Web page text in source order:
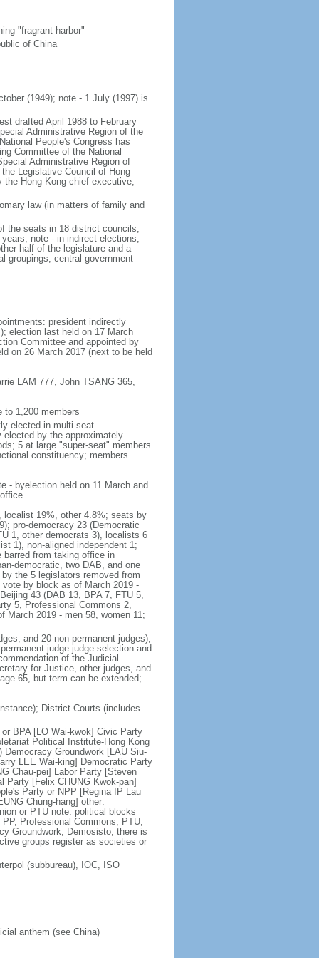
"fragrant harbor"
of China
(1949); note - 1 July (1997) is
drafted April 1988 to February
Administrative Region of the
People's Congress has
Committee of the National
Administrative Region of
Legislative Council of Hong
the Hong Kong chief executive;
law (in matters of family and
the seats in 18 district councils;
note - in indirect elections,
half of the legislature and a
groupings, central government
president indirectly
election last held on 17 March
Committee and appointed by
on 26 March 2017 (next to be held
LAM 777, John TSANG 365,
to 1,200 members
elected in multi-seat
by the approximately
5 at large "super-seat" members
constituency; members
- byelection held on 11 March and
localist 19%, other 4.8%; seats by
pro-democracy 23 (Democratic
1, other democrats 3), localists 6
1), non-aligned independent 1;
from taking office in
democratic, two DAB, and one
the 5 legislators removed from
by block as of March 2019 -
43 (DAB 13, BPA 7, FTU 5,
5, Professional Commons 2,
March 2019 - men 58, women 11;
and 20 non-permanent judges);
judge judge selection and
of the Judicial
for Justice, other judges, and
65, but term can be extended;
District Courts (includes
BPA [LO Wai-kwok] Civic Party
Political Institute-Hong Kong
Groundwork [LAU Siu-
LEE Wai-king] Democratic Party
Chau-pei] Labor Party [Steven
Party [Felix CHUNG Kwok-pan]
Party or NPP [Regina IP Lau
Chung-hang] other:
or PTU note: political blocks
Professional Commons, PTU;
Groundwork, Demosisto; there is
groups register as societies or
(subbureau), IOC, ISO
anthem (see China)